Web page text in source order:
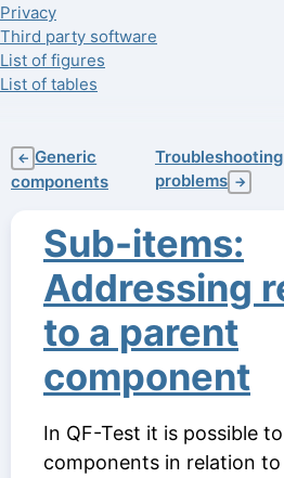
Privacy
Third party software
List of figures
List of tables
← Generic
components
problems →
Sub-items:
Addressing
to a parent
component
In QF-Test it is possible
components in relation